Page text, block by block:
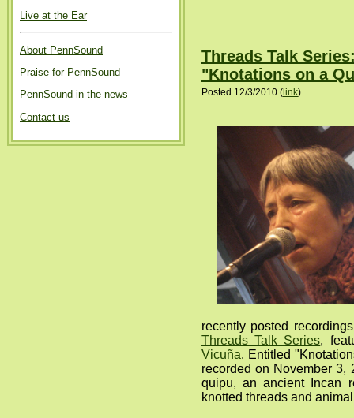
Live at the Ear
About PennSound
Praise for PennSound
PennSound in the news
Contact us
Threads Talk
"Knotations on a
Posted 12/3/2010 ( link)
recently posted
Threads Talk Series,
Vicuña. Entitled
recorded on November 3,
quipu, an ancient Incan
knotted threads and